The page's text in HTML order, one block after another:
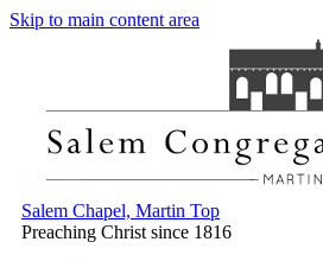
Skip to main content area
Salem Chapel, Martin Top
Preaching Christ since 1816